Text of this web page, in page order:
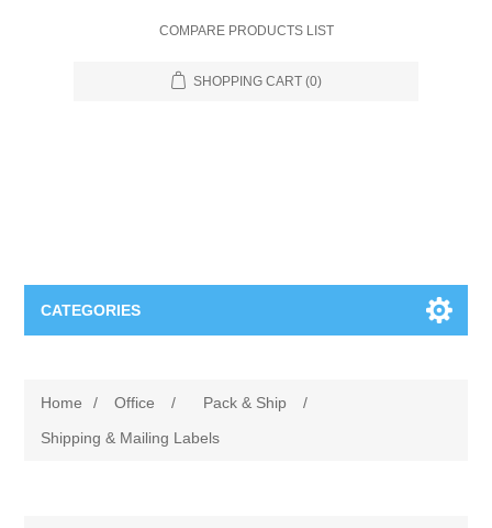
COMPARE PRODUCTS LIST
SHOPPING CART (0)
CATEGORIES
Apparel
Furniture
Home / Office / Pack & Ship
/
Shipping & Mailing Labels